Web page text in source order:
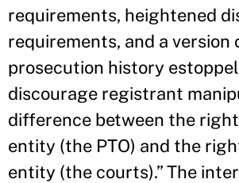
requirements, heightened
requirements, and a version
prosecution history
discourage registrant
difference between the
entity (the PTO) and the
entity (the courts).” The